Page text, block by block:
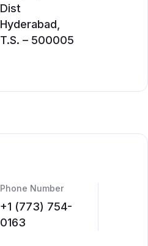
Dist
Hyderabad,
T.S. – 500005
Phone Number
‎+1 (773) 754-
0163